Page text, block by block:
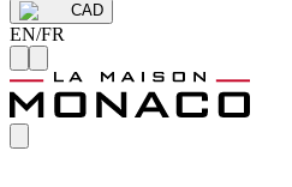
CAD
EN/FR